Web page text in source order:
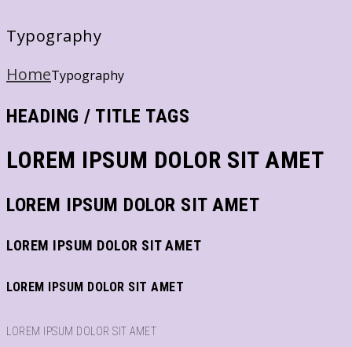
Typography
HomeTypography
HEADING / TITLE TAGS
LOREM IPSUM DOLOR SIT AMET
LOREM IPSUM DOLOR SIT AMET
LOREM IPSUM DOLOR SIT AMET
LOREM IPSUM DOLOR SIT AMET
LOREM IPSUM DOLOR SIT AMET